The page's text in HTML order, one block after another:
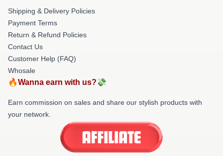
Shipping & Delivery Policies
Payment Terms
Return & Refund Policies
Contact Us
Customer Help (FAQ)
Whosale
🔥Wanna earn with us?💸
Earn commission on sales and share our stylish products with
your network.